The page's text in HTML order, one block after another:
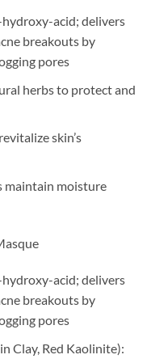
acid; delivers
breakouts by
pores
herbs to protect and
skin’s
maintain moisture
acid; delivers
breakouts by
pores
Clay, Red Kaolinite):